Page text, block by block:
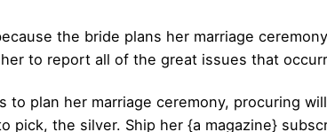
the bride plans her marriage
to report all of the great issues that
to plan her marriage ceremony, procuring
pick, the silver. Ship her {a magazine}